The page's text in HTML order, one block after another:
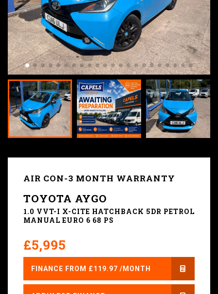
AIR CON-3 MONTH WARRANTY
TOYOTA AYGO
1.0 VVT-I X-CITE HATCHBACK 5DR PETROL
MANUAL EURO 6 68 PS
£5,995
FINANCE FROM £119.97 /MONTH